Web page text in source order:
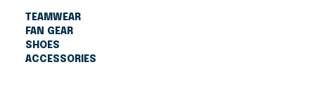
TEAMWEAR
FAN GEAR
SHOES
ACCESSORIES